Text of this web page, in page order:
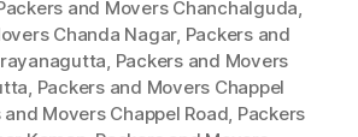
and Movers Chanchalguda,
Chanda Nagar, Packers and
, Packers and Movers
, Packers and Movers Chappel
and Movers Chappel Road, Packers